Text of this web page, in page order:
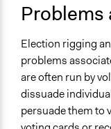
UN Department
Facilitation
No
Scope of
National
Problems
Election rigging
problems
are often run by
dissuade
persuade them to